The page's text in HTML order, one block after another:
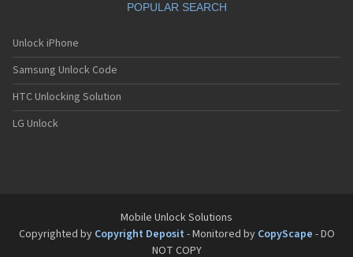
POPULAR SEARCH
Unlock iPhone
Samsung Unlock Code
HTC Unlocking Solution
LG Unlock
Mobile Unlock Solutions
Copyrighted by Copyright Deposit - Monitored by CopyScape - DO
NOT COPY